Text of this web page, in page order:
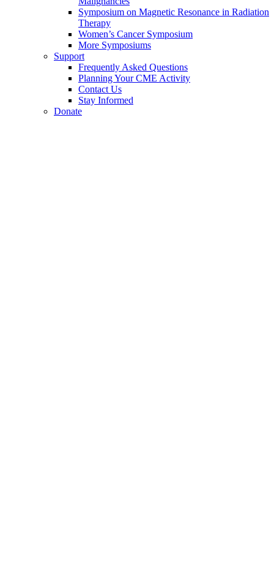
Symposium on Magnetic Resonance in Radiation
Therapy
Women’s Cancer Symposium
More Symposiums
Support
Frequently Asked Questions
Planning Your CME Activity
Contact Us
Stay Informed
Donate